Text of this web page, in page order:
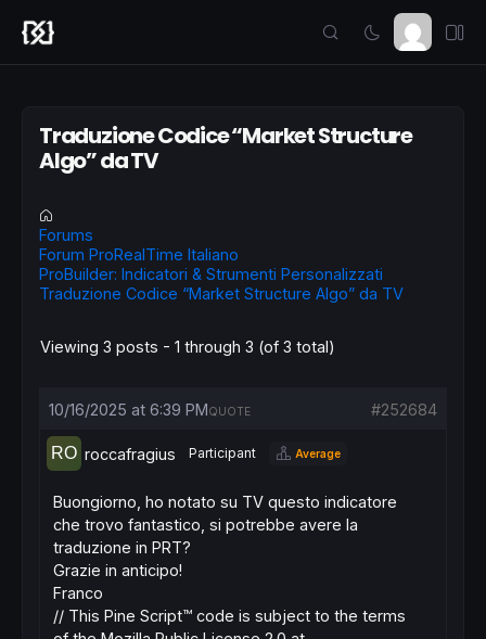
Traduzione Codice “Market Structure
Algo” da TV
Forums
Forum ProRealTime Italiano
ProBuilder: Indicatori & Strumenti Personalizzati
Traduzione Codice “Market Structure Algo” da TV
Viewing 3 posts - 1 through 3 (of 3 total)
10/16/2025 at 6:39 PM #252684
QUOTE
roccafragius Participant Average
Buongiorno, ho notato su TV questo indicatore
che trovo fantastico, si potrebbe avere la
traduzione in PRT?
Grazie in anticipo!
Franco
// This Pine Script™ code is subject to the terms